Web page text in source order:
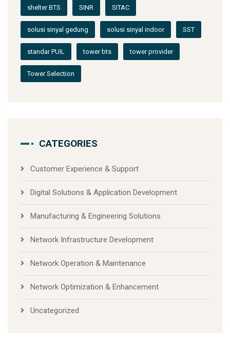
shelter BTS SINR SITAC
solusi sinyal gedung solusi sinyal indoor SST
standar PUIL tower bts tower provider
Tower Selection
CATEGORIES
Customer Experience & Support
Digital Solutions & Application Development
Manufacturing & Engineering Solutions
Network Infrastructure Development
Network Operation & Maintenance
Network Optimization & Enhancement
Uncategorized